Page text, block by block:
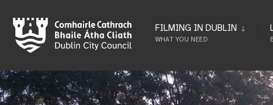
FILMING IN DUBLIN
WHAT YOU NEED